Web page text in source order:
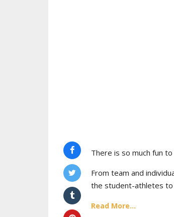
There is so much fun
From team and
the student-athletes to
Read More...